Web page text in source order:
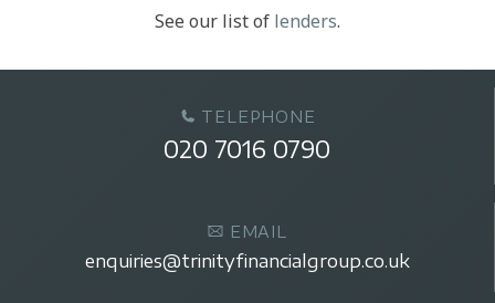
See our list of lenders.
TELEPHONE
020 7016 0790
EMAIL
enquiries@trinityfinancialgroup.co.uk